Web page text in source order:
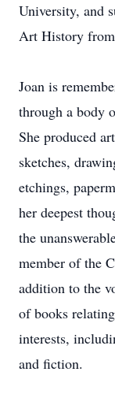
University, and
Art History
Joan is
through a body
She produced
sketches,
etchings,
her deepest
the
member of the
addition to the
of books
interests,
and fiction.